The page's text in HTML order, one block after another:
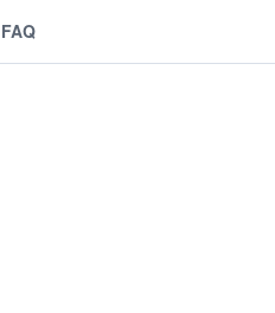
FAQ